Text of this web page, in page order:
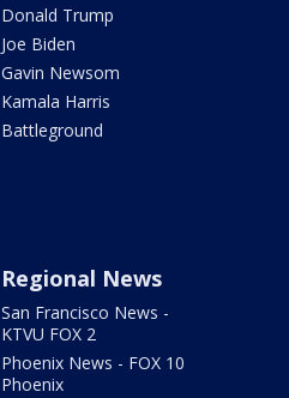
Donald Trump
Joe Biden
Gavin Newsom
Kamala Harris
Battleground
Regional News
San Francisco News -
KTVU FOX 2
Phoenix News - FOX 10
Phoenix